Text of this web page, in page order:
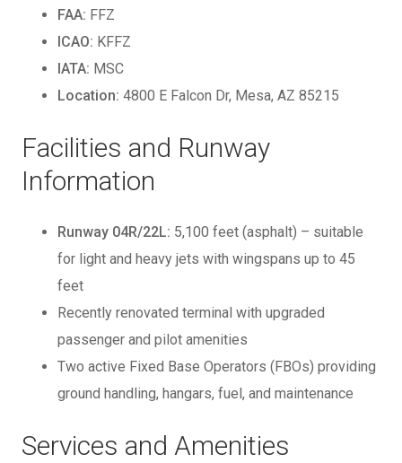
FAA: FFZ
ICAO: KFFZ
IATA: MSC
Location: 4800 E Falcon Dr, Mesa, AZ 85215
Facilities and Runway
Information
Runway 04R/22L: 5,100 feet (asphalt) – suitable
for light and heavy jets with wingspans up to 45
feet
Recently renovated terminal with upgraded
passenger and pilot amenities
Two active Fixed Base Operators (FBOs) providing
ground handling, hangars, fuel, and maintenance
Services and Amenities